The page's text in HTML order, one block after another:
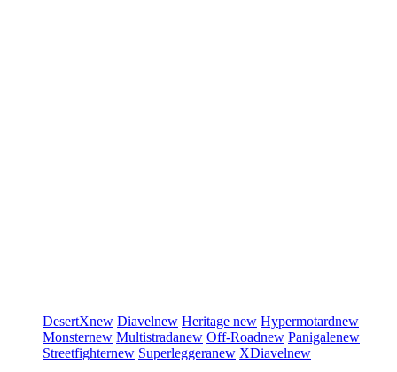
DesertXnew Diavelnew Heritage new Hypermotardnew
Monsternew Multistradanew Off-Roadnew Panigalenew
Streetfighternew Superleggeranew XDiavelnew